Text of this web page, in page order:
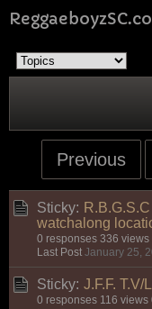
Previous
Sticky:
watchalong
0 responses 336 views
Last Post January 25,
Sticky: J.F.F. T.V/
0 responses 116 views